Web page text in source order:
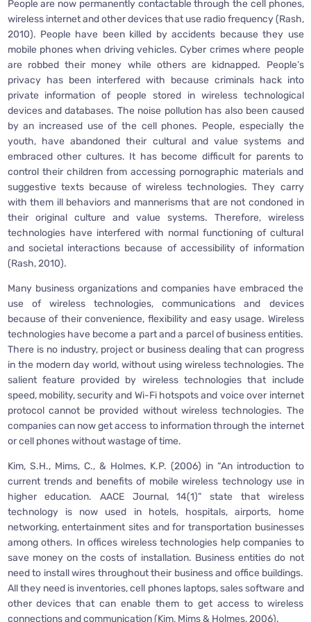
People are now permanently contactable through the cell phones,
wireless internet and other devices that use radio frequency (Rash,
2010). People have been killed by accidents because they use
mobile phones when driving vehicles. Cyber crimes where people
are robbed their money while others are kidnapped. People’s
privacy has been interfered with because criminals hack into
private information of people stored in wireless technological
devices and databases. The noise pollution has also been caused
by an increased use of the cell phones. People, especially the
youth, have abandoned their cultural and value systems and
embraced other cultures. It has become difficult for parents to
control their children from accessing pornographic materials and
suggestive texts because of wireless technologies. They carry
with them ill behaviors and mannerisms that are not condoned in
their original culture and value systems. Therefore, wireless
technologies have interfered with normal functioning of cultural
and societal interactions because of accessibility of information
(Rash, 2010).
Many business organizations and companies have embraced the
use of wireless technologies, communications and devices
because of their convenience, flexibility and easy usage. Wireless
technologies have become a part and a parcel of business entities.
There is no industry, project or business dealing that can progress
in the modern day world, without using wireless technologies. The
salient feature provided by wireless technologies that include
speed, mobility, security and Wi-Fi hotspots and voice over internet
protocol cannot be provided without wireless technologies. The
companies can now get access to information through the internet
or cell phones without wastage of time.
Kim, S.H., Mims, C., & Holmes, K.P. (2006) in “An introduction to
current trends and benefits of mobile wireless technology use in
higher education. AACE Journal, 14(1)” state that wireless
technology is now used in hotels, hospitals, airports, home
networking, entertainment sites and for transportation businesses
among others. In offices wireless technologies help companies to
save money on the costs of installation. Business entities do not
need to install wires throughout their business and office buildings.
All they need is inventories, cell phones laptops, sales software and
other devices that can enable them to get access to wireless
connections and communication (Kim, Mims & Holmes, 2006).